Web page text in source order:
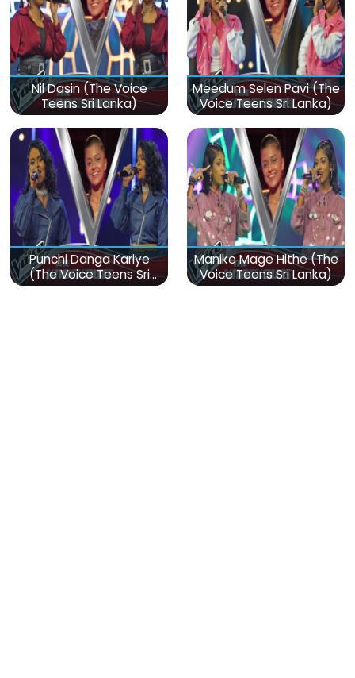
Nil Dasin (The Voice
Teens Sri Lanka)
Meedum Selen Pavi (The
Voice Teens Sri Lanka)
Punchi Danga Kariye
(The Voice Teens Sri
Lanka)
Manike Mage Hithe (The
Voice Teens Sri Lanka)